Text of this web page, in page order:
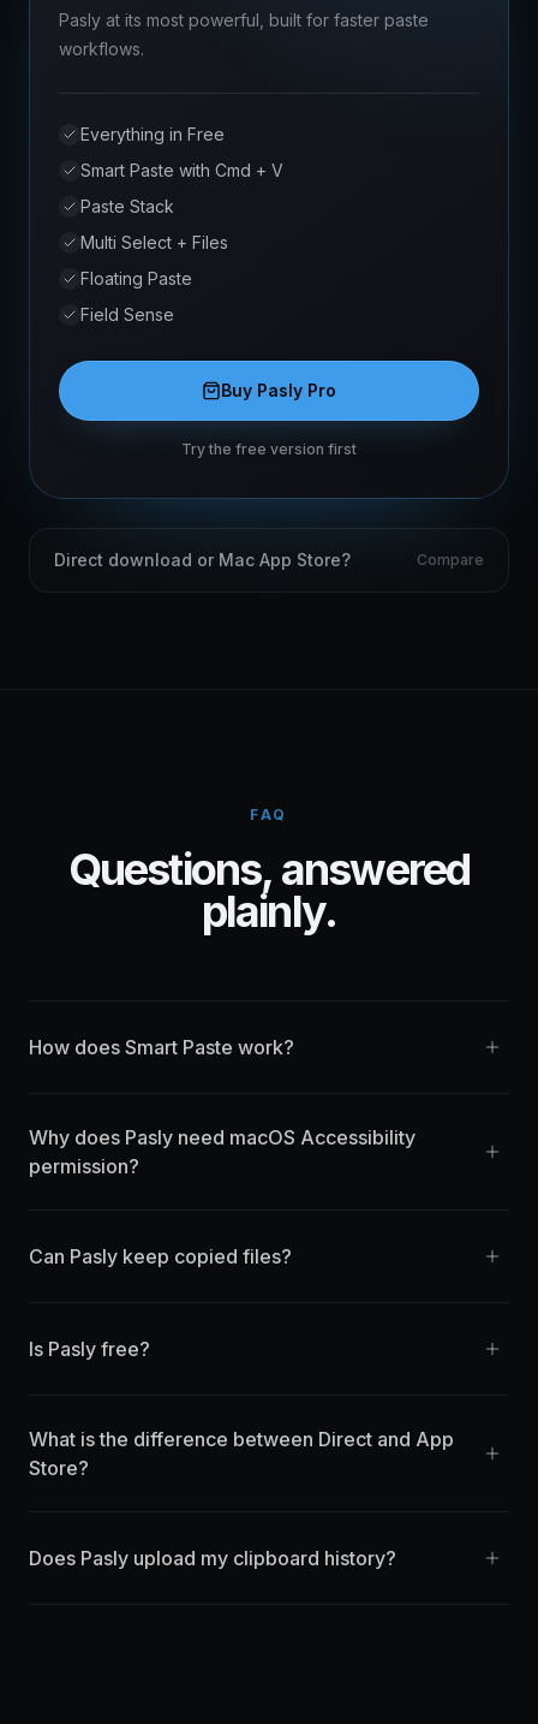
Pasly at its most powerful, built for faster paste
workflows.
Everything in Free
Smart Paste with Cmd + V
Paste Stack
Multi Select + Files
Floating Paste
Field Sense
Buy Pasly Pro
Try the free version first
Direct download or Mac App Store? Compare
FAQ
Questions, answered
plainly.
How does Smart Paste work?
Why does Pasly need macOS Accessibility
permission?
Can Pasly keep copied files?
Is Pasly free?
What is the difference between Direct and App
Store?
Does Pasly upload my clipboard history?